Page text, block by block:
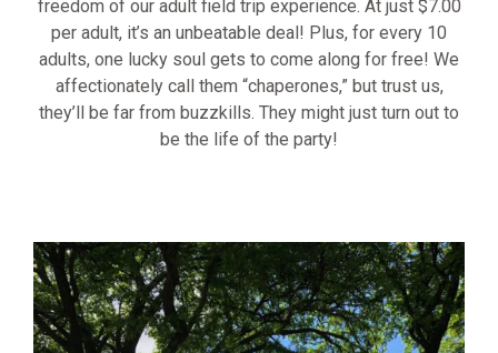
freedom of our adult field trip experience. At just $7.00
per adult, it’s an unbeatable deal! Plus, for every 10
adults, one lucky soul gets to come along for free! We
affectionately call them “chaperones,” but trust us,
they’ll be far from buzzkills. They might just turn out to
be the life of the party!